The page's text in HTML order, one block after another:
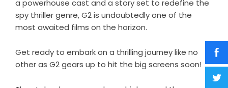
a powerhouse cast and a story set to redefine the
spy thriller genre, G2 is undoubtedly one of the
most awaited films on the horizon.
Get ready to embark on a thrilling journey like no
other as G2 gears up to hit the big screens soon!